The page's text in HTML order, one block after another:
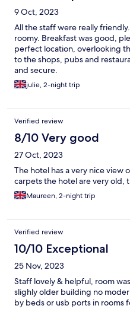
9 Oct, 2023
All the staff were really
roomy. Breakfast was good,
perfect location, overlooking
to the shops, pubs and
and secure.
julie, 2-night trip
Verified review
8/10 Very good
27 Oct, 2023
The hotel has a very nice view
carpets the hotel are very old,
Maureen, 2-night trip
Verified review
10/10 Exceptional
25 Nov, 2023
Staff lovely & helpful, room
slighly older building no
by beds or usb ports in rooms